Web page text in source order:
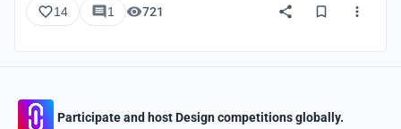
14 1 721
Participate and host Design competitions globally.